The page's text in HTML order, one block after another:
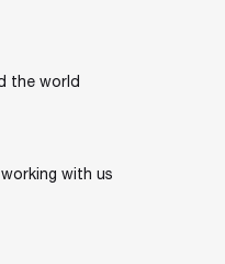
the world
with us